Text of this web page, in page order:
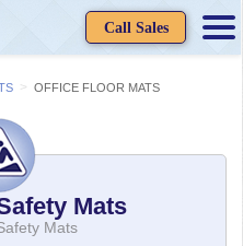
Call Sales
> OFFICE FLOOR MATS
Mats
Mats